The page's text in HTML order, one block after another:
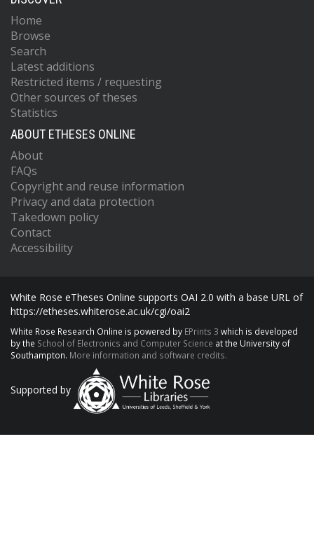
Home
Browse
Search
Latest additions
Restricted items / requesting
Other sources of theses
Statistics
ABOUT ETHESES ONLINE
About
FAQs
Copyright and reuse information
Privacy and data protection
Takedown policy
Contact
Accessibility
White Rose eTheses Online supports OAI 2.0 with a base URL of
https://etheses.whiterose.ac.uk/cgi/oai2
White Rose Research Online is powered by EPrints 3 which is developed
by the School of Electronics and Computer Science at the University of
Southampton. More information and software credits.
Supported by